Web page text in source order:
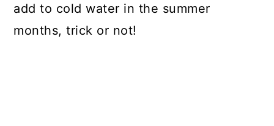
add to cold water in the summer
months, trick or not!